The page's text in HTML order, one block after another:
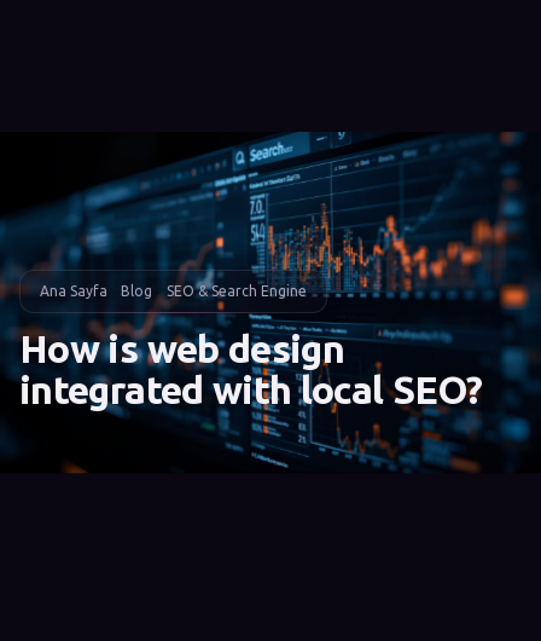
Ana Sayfa Blog SEO & Search Engine
How is web design
integrated with local SEO?